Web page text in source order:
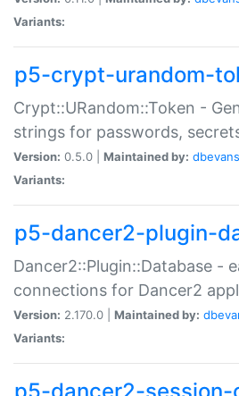
Variants:
p5-crypt-urandom-
Crypt::URandom::Token -
strings for passwords,
Version: 0.5.0 | Maintained by: dbevans
Variants:
p5-dancer2-plugin-
Dancer2::Plugin::Database -
connections for Dancer2
Version: 2.170.0 | Maintained by:
Variants: